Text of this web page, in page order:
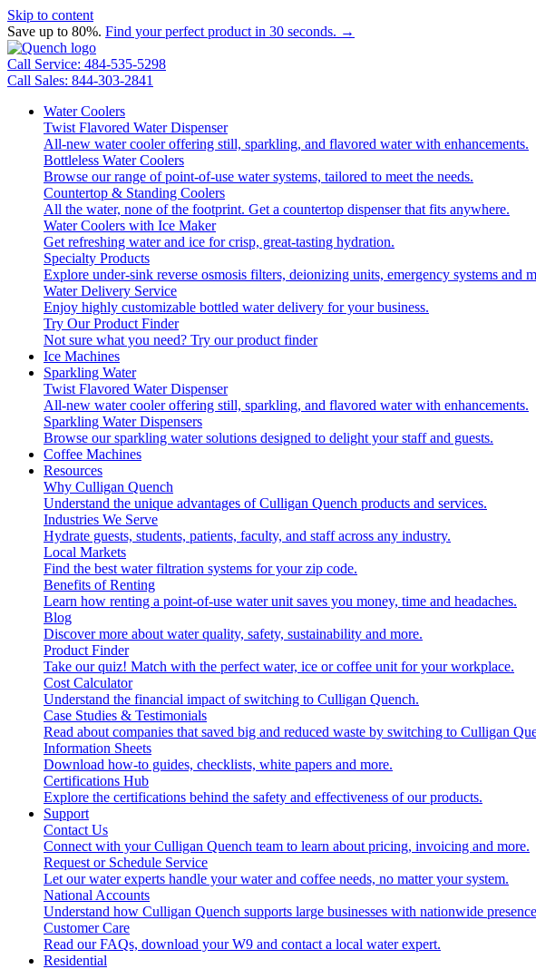
Skip to content
Save up to 80%. Find your perfect product in 30 seconds. →
Call Service: 484-535-5298
Call Sales: 844-303-2841
Water Coolers
Twist Flavored Water Dispenser
All-new water cooler offering still, sparkling, and flavored water with enhancements.
Bottleless Water Coolers
Browse our range of point-of-use water systems, tailored to meet the needs.
Countertop & Standing Coolers
All the water, none of the footprint. Get a countertop dispenser that fits anywhere.
Water Coolers with Ice Maker
Get refreshing water and ice for crisp, great-tasting hydration.
Specialty Products
Explore under-sink reverse osmosis filters, deionizing units, emergency systems and
Water Delivery Service
Enjoy highly customizable bottled water delivery for your business.
Try Our Product Finder
Not sure what you need? Try our product finder
Ice Machines
Sparkling Water
Twist Flavored Water Dispenser
All-new water cooler offering still, sparkling, and flavored water with enhancements.
Sparkling Water Dispensers
Browse our sparkling water solutions designed to delight your staff and guests.
Coffee Machines
Resources
Why Culligan Quench
Understand the unique advantages of Culligan Quench products and services.
Industries We Serve
Hydrate guests, students, patients, faculty, and staff across any industry.
Local Markets
Find the best water filtration systems for your zip code.
Benefits of Renting
Learn how renting a point-of-use water unit saves you money, time and headaches.
Blog
Discover more about water quality, safety, sustainability and more.
Product Finder
Take our quiz! Match with the perfect water, ice or coffee unit for your workplace.
Cost Calculator
Understand the financial impact of switching to Culligan Quench.
Case Studies & Testimonials
Read about companies that saved big and reduced waste by switching to Culligan
Information Sheets
Download how-to guides, checklists, white papers and more.
Certifications Hub
Explore the certifications behind the safety and effectiveness of our products.
Support
Contact Us
Connect with your Culligan Quench team to learn about pricing, invoicing and more.
Request or Schedule Service
Let our water experts handle your water and coffee needs, no matter your system.
National Accounts
Understand how Culligan Quench supports large businesses with nationwide
Customer Care
Read our FAQs, download your W9 and contact a local water expert.
Residential